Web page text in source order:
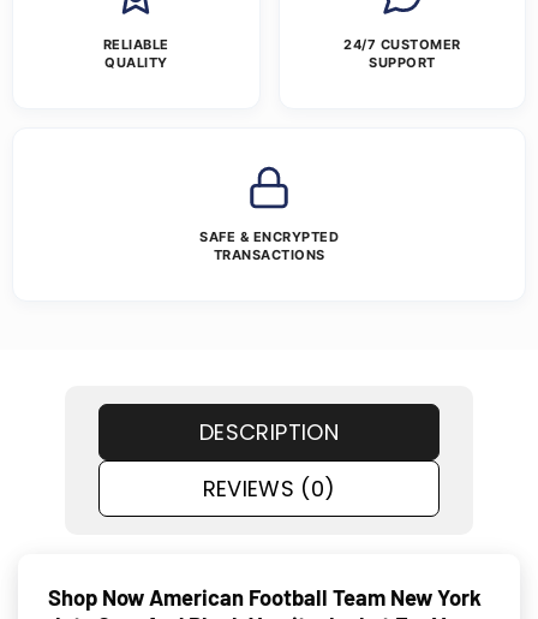
RELIABLE
QUALITY
24/7 CUSTOMER
SUPPORT
SAFE & ENCRYPTED
TRANSACTIONS
DESCRIPTION
REVIEWS (0)
Shop Now American Football Team New York